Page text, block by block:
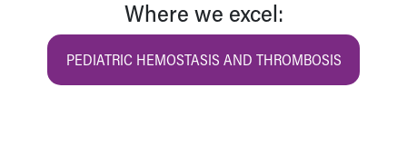
Where we excel:
PEDIATRIC HEMOSTASIS AND THROMBOSIS